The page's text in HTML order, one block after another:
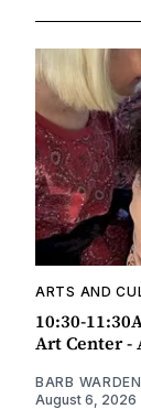
ARTS AND
10:30-
Art Center -
BARB WARDEN
August 6, 2026